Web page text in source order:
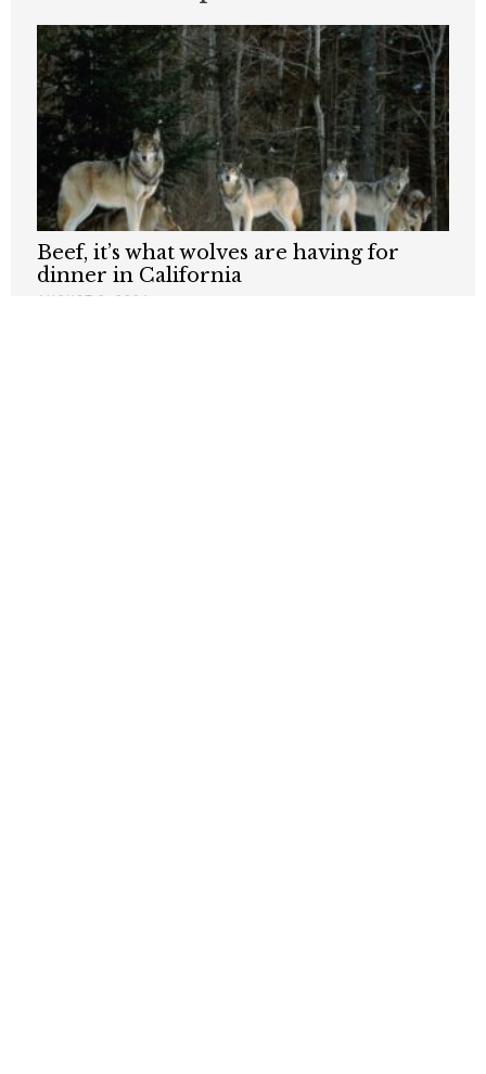
Beef, it’s what wolves are having for
dinner in California
AUGUST 3, 2026